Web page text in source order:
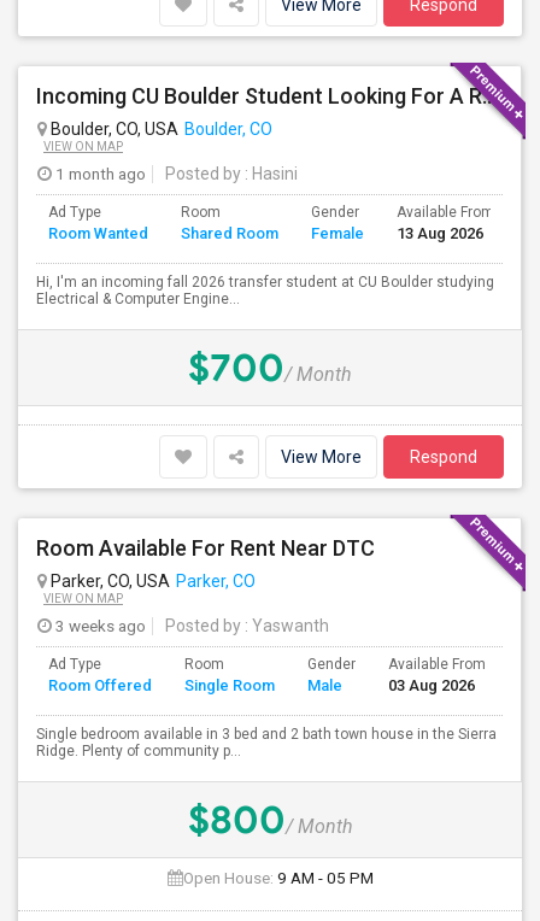
View More Respond
Incoming CU Boulder Student Looking For A Room (Aug 2026)
Boulder, CO, USA Boulder, CO
VIEW ON MAP
1 month ago Posted by : Hasini
Ad Type
Room Wanted
Room
Shared Room
Gender
Female
Available From
13 Aug 2026
Hi, I'm an incoming fall 2026 transfer student at CU Boulder studying
Electrical & Computer Engine...
$700/ Month
View More Respond
Room Available For Rent Near DTC
Parker, CO, USA Parker, CO
VIEW ON MAP
3 weeks ago Posted by : Yaswanth
Ad Type
Room Offered
Room
Single Room
Gender
Male
Available From
03 Aug 2026
Single bedroom available in 3 bed and 2 bath town house in the Sierra
Ridge. Plenty of community p...
$800/ Month
Open House: 9 AM - 05 PM